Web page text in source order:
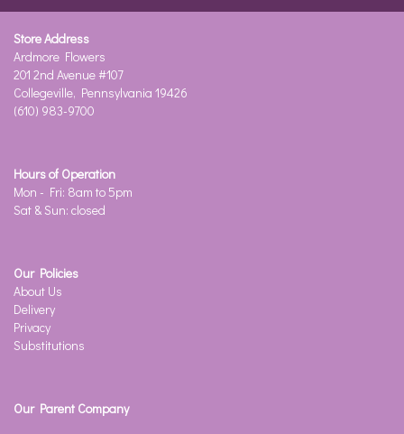
Store Address
Ardmore Flowers
201 2nd Avenue #107
Collegeville, Pennsylvania 19426
(610) 983-9700
Hours of Operation
Mon - Fri: 8am to 5pm
Sat & Sun: closed
Our Policies
About Us
Delivery
Privacy
Substitutions
Our Parent Company